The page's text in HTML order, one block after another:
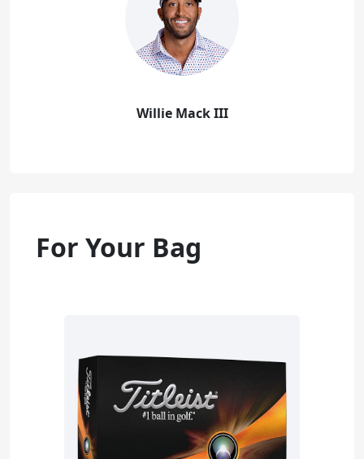
Willie Mack III
For Your Bag